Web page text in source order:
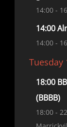
14:00 -
14:00
14:00 -
Tuesday
18:00
(BBBB)
18:00 -